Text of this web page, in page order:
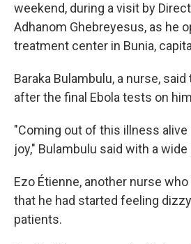
weekend, during a visit by
Adhanom Ghebreyesus, as he
treatment center in Bunia,
Baraka Bulambulu, a nurse,
after the final Ebola tests on
"Coming out of this illness
joy," Bulambulu said with a wide
Ezo Étienne, another nurse
that he had started feeling
patients.